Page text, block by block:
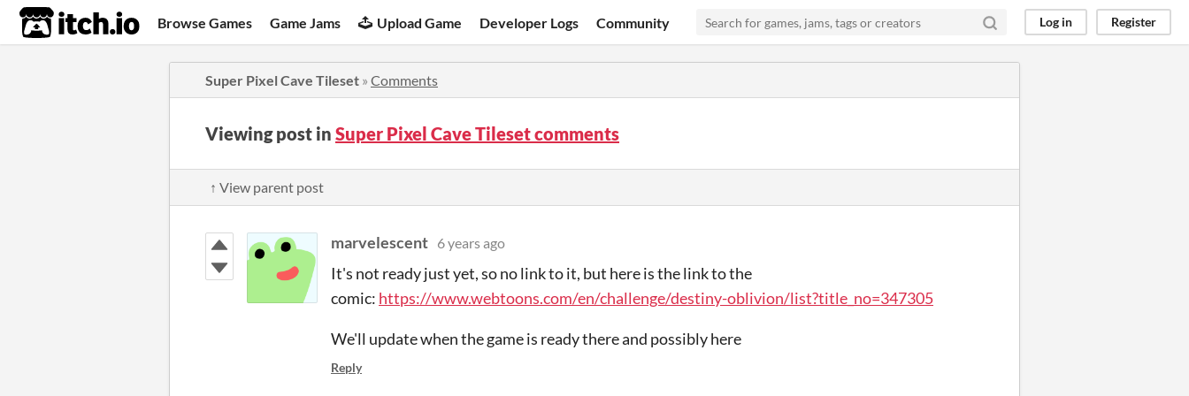
itch.io Browse Games Game Jams Upload Game Developer Logs Community Log in Register
Super Pixel Cave Tileset » Comments
Viewing post in Super Pixel Cave Tileset comments
↑ View parent post
marvelescent 6 years ago
It's not ready just yet, so no link to it, but here is the link to the
comic: https://www.webtoons.com/en/challenge/destiny-oblivion/list?title_no=347305
We'll update when the game is ready there and possibly here
Reply